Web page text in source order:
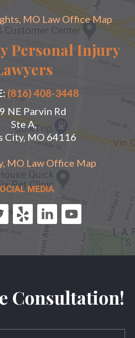
MO Law Office Map
Personal Injury
(816) 408-3448
NE Parvin Rd
Ste A,
City, MO 64116
MO Law Office Map
MEDIA
Consultation!